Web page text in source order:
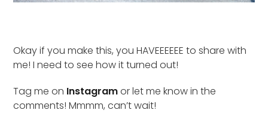
Okay if you make this, you HAVEEEEEE to share with
me! I need to see how it turned out!
Tag me on Instagramor let me know in the
comments! Mmmm, can’t wait!